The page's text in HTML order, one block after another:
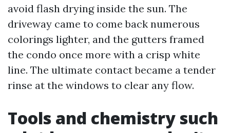
avoid flash drying inside the sun. The
driveway came to come back numerous
colorings lighter, and the gutters framed
the condo once more with a crisp white
line. The ultimate contact became a tender
rinse at the windows to clear any flow.
Tools and chemistry such